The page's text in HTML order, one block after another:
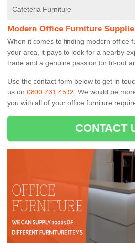
Cafeteria Furniture
Modern Office Furniture
When it comes to finding modern office
your area, it pays to look for a nearby
trade and a genuine passion for fit-out
Use the contact form below to get in
us on 0800 731 4592 . We would be
you with all of your office furniture
CONTACT